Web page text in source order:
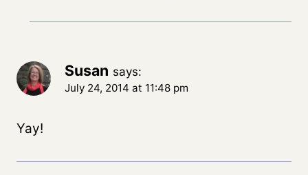
Susan says:
July 24, 2014 at 11:48 pm
Yay!